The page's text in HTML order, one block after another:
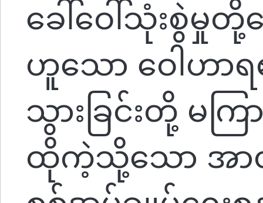
ခေါ်ဝေါ်သုံးစွဲမှုတို့
ဟူသော ဝေါဟာရ
သွားခြင်းတို့ မက
ထိုကဲ့သို့သော အာဏ